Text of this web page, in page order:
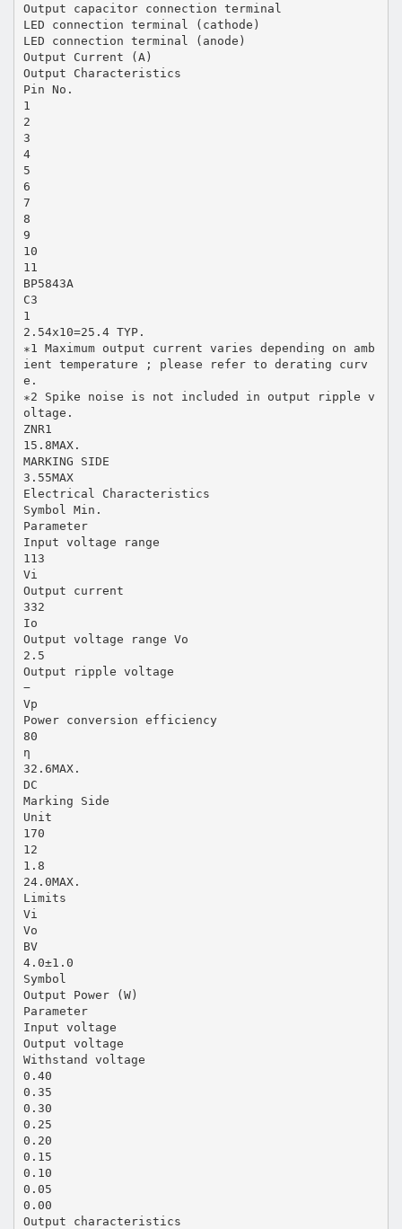
Output capacitor connection terminal
LED connection terminal (cathode)
LED connection terminal (anode)
Output Current (A)
Output Characteristics
Pin No.
1
2
3
4
5
6
7
8
9
10
11
BP5843A
C3
1
2.54x10=25.4 TYP.
∗1 Maximum output current varies depending on amb
ient temperature ; please refer to derating curv
e.
∗2 Spike noise is not included in output ripple v
oltage.
ZNR1
15.8MAX.
MARKING SIDE
3.55MAX
Electrical Characteristics
Symbol Min.
Parameter
Input voltage range
113
Vi
Output current
332
Io
Output voltage range Vo
2.5
Output ripple voltage
−
Vp
Power conversion efficiency
80
η
32.6MAX.
DC
Marking Side
Unit
170
12
1.8
24.0MAX.
Limits
Vi
Vo
BV
4.0±1.0
Symbol
Output Power (W)
Parameter
Input voltage
Output voltage
Withstand voltage
0.40
0.35
0.30
0.25
0.20
0.15
0.10
0.05
0.00
Output characteristics